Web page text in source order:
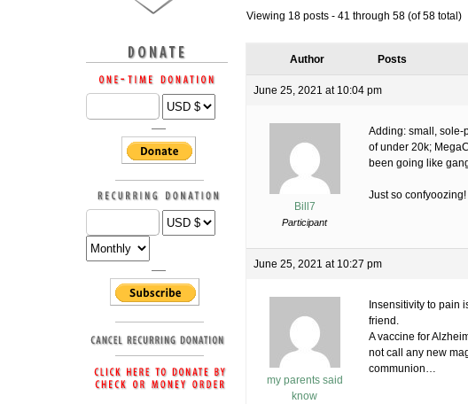
Viewing 18 posts - 41 through 58 (of 58 total)
Author Posts
June 25, 2021 at 10:04 pm
Bill7
Participant
Adding: small, sole-
of under 20k;
been going like
Just so
June 25, 2021 at 10:27 pm
my parents said
know
Insensitivity to pain
friend.
A vaccine for
not call any new
communion…